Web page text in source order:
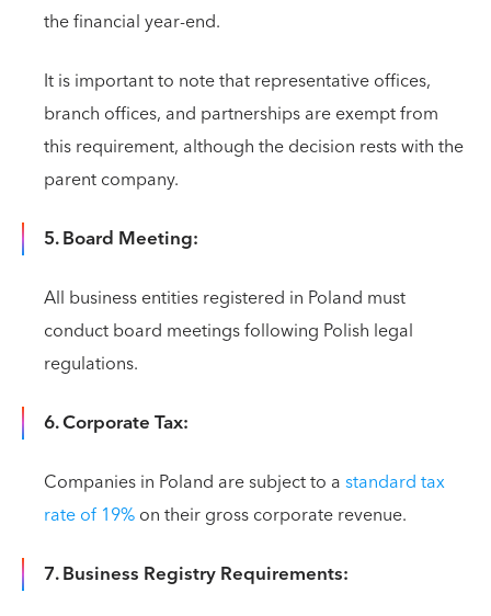
the financial year-end.
It is important to note that representative offices,
branch offices, and partnerships are exempt from
this requirement, although the decision rests with the
parent company.
5. Board Meeting:
All business entities registered in Poland must
conduct board meetings following Polish legal
regulations.
6. Corporate Tax:
Companies in Poland are subject to astandard tax
rate of 19%on their gross corporate revenue.
7. Business Registry Requirements: